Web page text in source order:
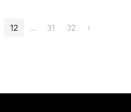
12 ... 31 32 ›